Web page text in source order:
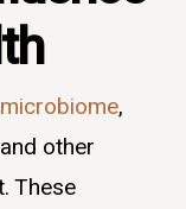
microbiome,
other
These